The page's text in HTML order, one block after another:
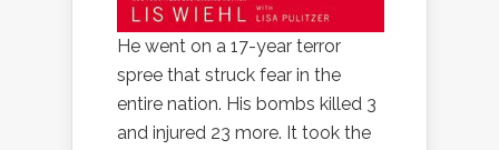
He went on a 17-year terror
spree that struck fear in the
entire nation. His bombs killed 3
and injured 23 more. It took the